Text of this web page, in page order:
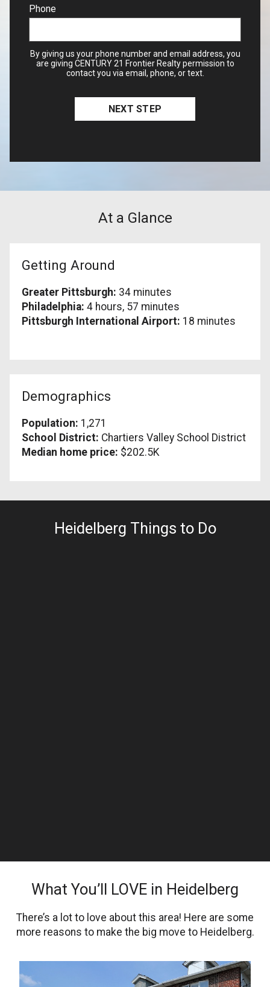
Phone
By giving us your phone number and email address, you
are giving CENTURY 21 Frontier Realty permission to
contact you via email, phone, or text.
At a Glance
Getting Around
Greater Pittsburgh: 34 minutes
Philadelphia: 4 hours, 57 minutes
Pittsburgh International Airport: 18 minutes
Demographics
Population: 1,271
School District: Chartiers Valley School District
Median home price: $202.5K
Heidelberg Things to Do
What You’ll LOVE in Heidelberg
There’s a lot to love about this area! Here are some
more reasons to make the big move to Heidelberg.